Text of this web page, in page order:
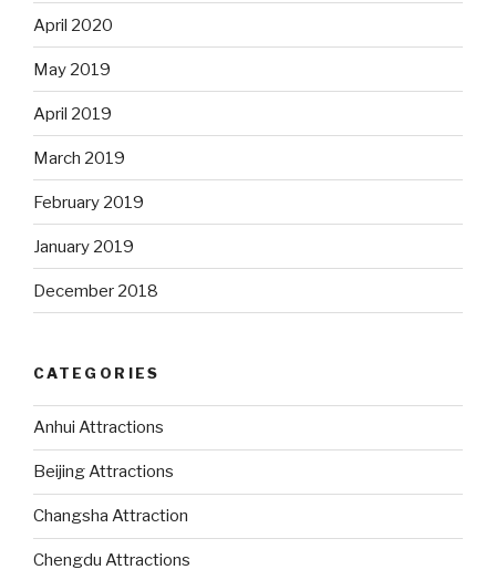
April 2020
May 2019
April 2019
March 2019
February 2019
January 2019
December 2018
CATEGORIES
Anhui Attractions
Beijing Attractions
Changsha Attraction
Chengdu Attractions